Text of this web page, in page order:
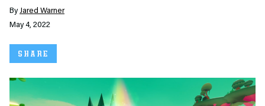
ByJared Warner
May 4, 2022
SHARE